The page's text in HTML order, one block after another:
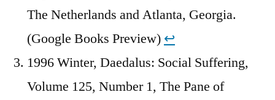
The Netherlands and Atlanta, Georgia.
(Google Books Preview) ↩︎
1996 Winter, Daedalus: Social Suffering,
Volume 125, Number 1, The Pane of